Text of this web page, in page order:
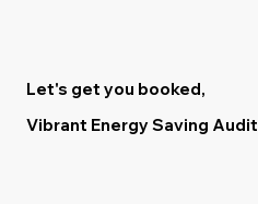
Let's get you booked,
Vibrant Energy Saving Audit